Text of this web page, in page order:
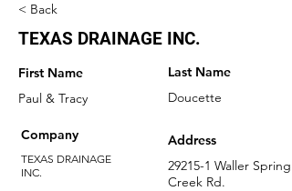
< Back
TEXAS DRAINAGE INC.
First Name
Paul & Tracy
Company
TEXAS DRAINAGE
INC.
Last Name
Doucette
Address
29215-1 Waller Spring
Creek Rd.